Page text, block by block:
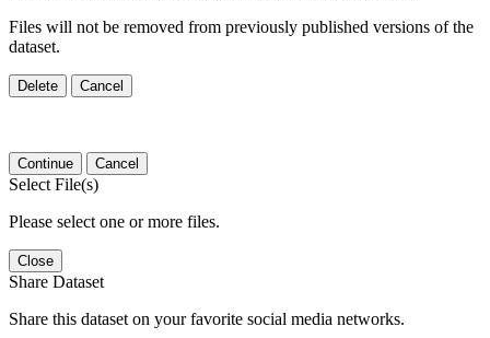
Files will not be removed from previously published versions of the
dataset.
Delete Cancel
Continue Cancel
Select File(s)
Please select one or more files.
Close
Share Dataset
Share this dataset on your favorite social media networks.